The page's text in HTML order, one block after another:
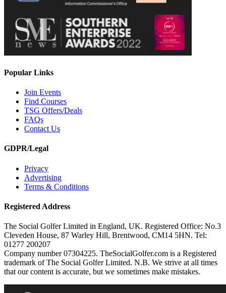
Popular Links
Join Events
Find Courses
TSG Offers/Deals
FAQs
Contact Us
GDPR/Legal
Privacy
Advertising
Terms & Conditions
Registered Address
The Social Golfer Limited in England, UK. Registered Office: No.3
Cleveden House, 87 Warley Hill, Brentwood, CM14 5HN. Tel:
01277 200207
Company number 07304225. TheSocialGolfer.com is a Registered
trademark of The Social Golfer Limited. N.B. We strive at all times
that our content is accurate, but we sometimes make mistakes.